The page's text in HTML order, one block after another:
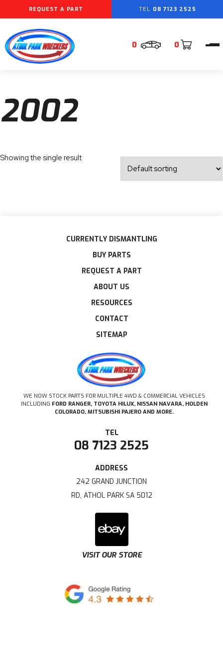
0 0
REQUEST A PART 08 7123 2525
2002
Showing the single result
CURRENTLY DISMANTLING
BUY PARTS
REQUEST A PART
ABOUT US
RESOURCES
CONTACT
SITEMAP
WE NOW STOCK PARTS FOR MULTIPLE 4WD & COMMERCIAL VEHICLES
INCLUDING FORD RANGER, TOYOTA HILUX, NISSAN NAVARA, HOLDEN
COLORADO, MITSUBISHI PAJERO AND MORE.
08 7123 2525
242 GRAND JUNCTION
RD, ATHOL PARK SA 5012
VISIT OUR STORE